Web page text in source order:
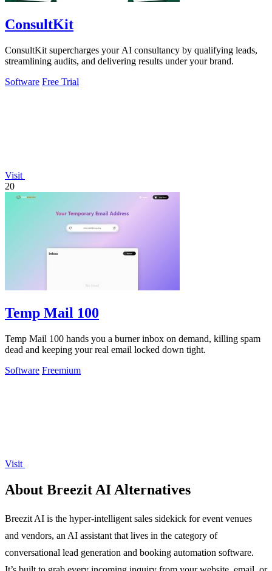
ConsultKit
ConsultKit supercharges your AI consultancy by qualifying leads,
streamlining audits, and delivering results under your brand.
Software Free Trial
Visit
20
Temp Mail 100
Temp Mail 100 hands you a burner inbox on demand, killing spam
dead and keeping your real email locked down tight.
Software Freemium
Visit
About Breezit AI Alternatives
Breezit AI is the hyper-intelligent sales sidekick for event venues
and vendors, an AI assistant that lives in the category of
conversational lead generation and booking automation software.